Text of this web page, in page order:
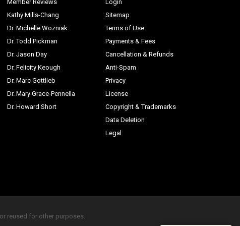
Member Reviews
Kathy Mills-Chang
Dr. Michelle Wozniak
Dr. Todd Pickman
Dr. Jason Day
Dr. Felicity Keough
Dr. Marc Gottlieb
Dr. Mary Grace-Pennella
Dr. Howard Short
Login
Sitemap
Terms of Use
Payments & Fees
Cancellation & Refunds
Anti-Spam
Privacy
License
Copyright & Trademarks
Data Deletion
Legal
reused for other purposes.